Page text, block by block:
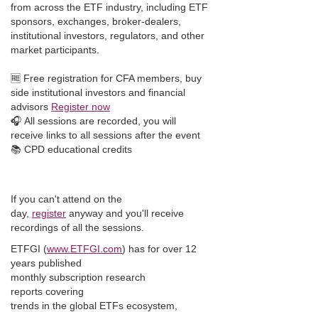
from across the ETF industry, including ETF
sponsors, exchanges, broker-dealers,
institutional investors, regulators, and other
market participants.
🆓 Free registration for CFA members, buy
side institutional investors and financial
advisors Register now
🎧 All sessions are recorded, you will
receive links to all sessions after the event
📚 CPD educational credits
If you can't attend on the
day, register anyway and you'll receive
recordings of all the sessions.
ETFGI (www.ETFGI.com) has for over 12
years published
monthly subscription research
reports covering
trends in the global ETFs ecosystem,